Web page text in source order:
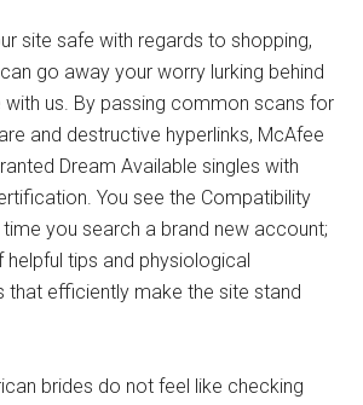
site safe with regards to shopping,
go away your worry lurking behind
us. By passing common scans for
and destructive hyperlinks, McAfee
Dream Available singles with
You see the Compatibility
you search a brand new account;
helpful tips and physiological
that efficiently make the site stand
brides do not feel like checking